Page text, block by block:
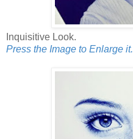
Inquisitive Look.
Press the Image to Enlarge it.